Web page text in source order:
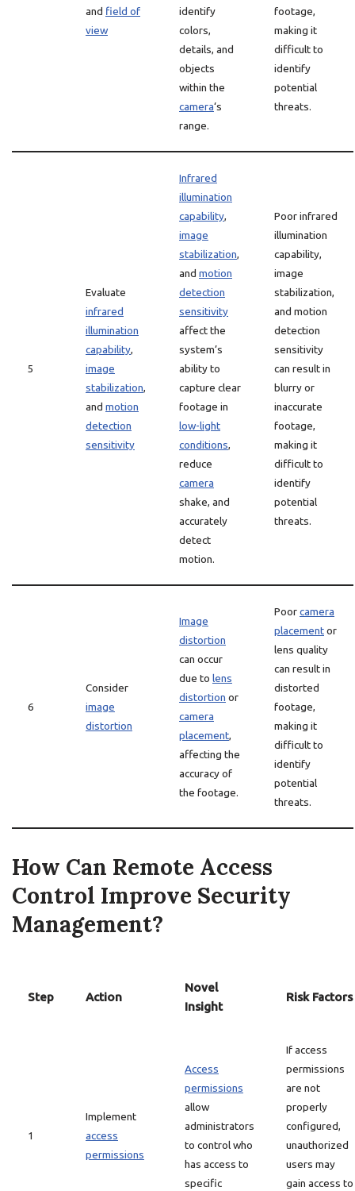
and field of
view
identify
colors,
details, and
objects
within the
camera‘s
range.
footage,
making it
difficult to
identify
potential
threats.
5
Evaluate
infrared
illumination
capability,
image
stabilization,
and motion
detection
sensitivity
Infrared
illumination
capability,
image
stabilization,
and motion
detection
sensitivity
affect the
system’s
ability to
capture clear
footage in
low-light
conditions,
reduce
camera
shake, and
accurately
detect
motion.
Poor infrared
illumination
capability,
image
stabilization,
and motion
detection
sensitivity
can result in
blurry or
inaccurate
footage,
making it
difficult to
identify
potential
threats.
6
Consider
image
distortion
Image
distortion
can occur
due to lens
distortion or
camera
placement,
affecting the
accuracy of
the footage.
Poorcamera
placementor
lens quality
can result in
distorted
footage,
making it
difficult to
identify
potential
threats.
How Can Remote Access
Control Improve Security
Management?
Step Action
Novel
Insight
Risk Factors
1
Implement
access
permissions
Access
permissions
allow
administrators
to control who
has access to
specific
If access
permissions
are not
properly
configured,
unauthorized
users may
gain access to